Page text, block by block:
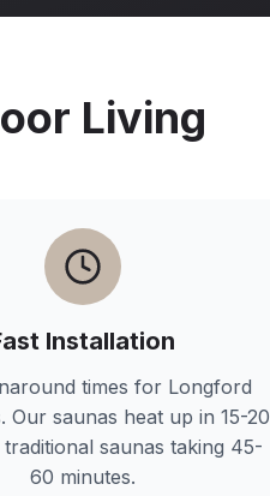
Living
Installation
times for Longford
Our saunas heat up in 15-20
saunas taking 45-
60 minutes.